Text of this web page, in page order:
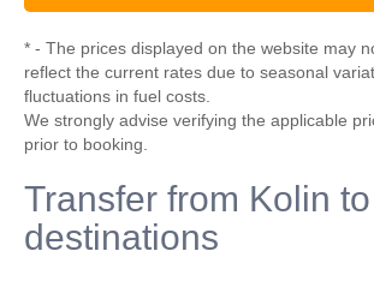
* - The prices displayed on the website may
reflect the current rates due to seasonal
fluctuations in fuel costs.
We strongly advise verifying the applicable
prior to booking.
Transfer from Kolin
destinations